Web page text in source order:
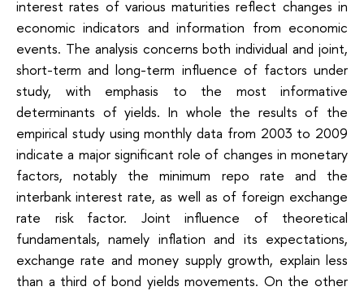
interest rates of various maturities reflect changes in
economic indicators and information from economic
events. The analysis concerns both individual and joint,
short-term and long-term influence of factors under
study, with emphasis to the most informative
determinants of yields. In whole the results of the
empirical study using monthly data from 2003 to 2009
indicate a major significant role of changes in monetary
factors, notably the minimum repo rate and the
interbank interest rate, as well as of foreign exchange
rate risk factor. Joint influence of theoretical
fundamentals, namely inflation and its expectations,
exchange rate and money supply growth, explain less
than a third of bond yields movements. On the other